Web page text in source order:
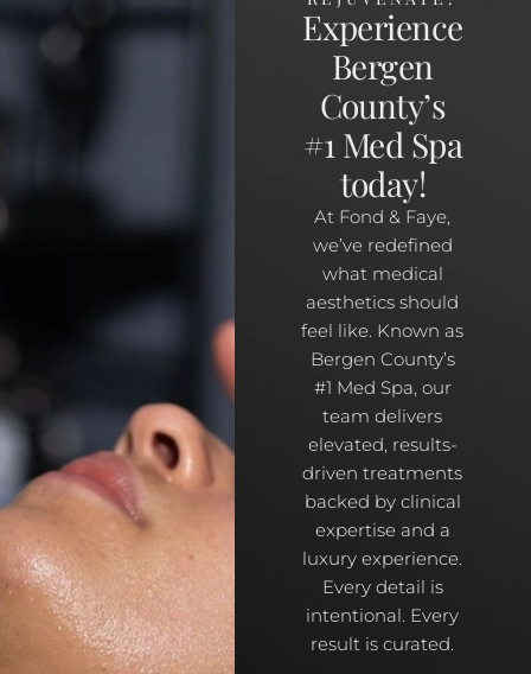
Experience
Bergen
County’s
#1 Med Spa
today!
At Fond & Faye,
we’ve redefined
what medical
aesthetics should
feel like. Known as
Bergen County’s
#1 Med Spa, our
team delivers
elevated, results-
driven treatments
backed by clinical
expertise and a
luxury experience.
Every detail is
intentional. Every
result is curated.